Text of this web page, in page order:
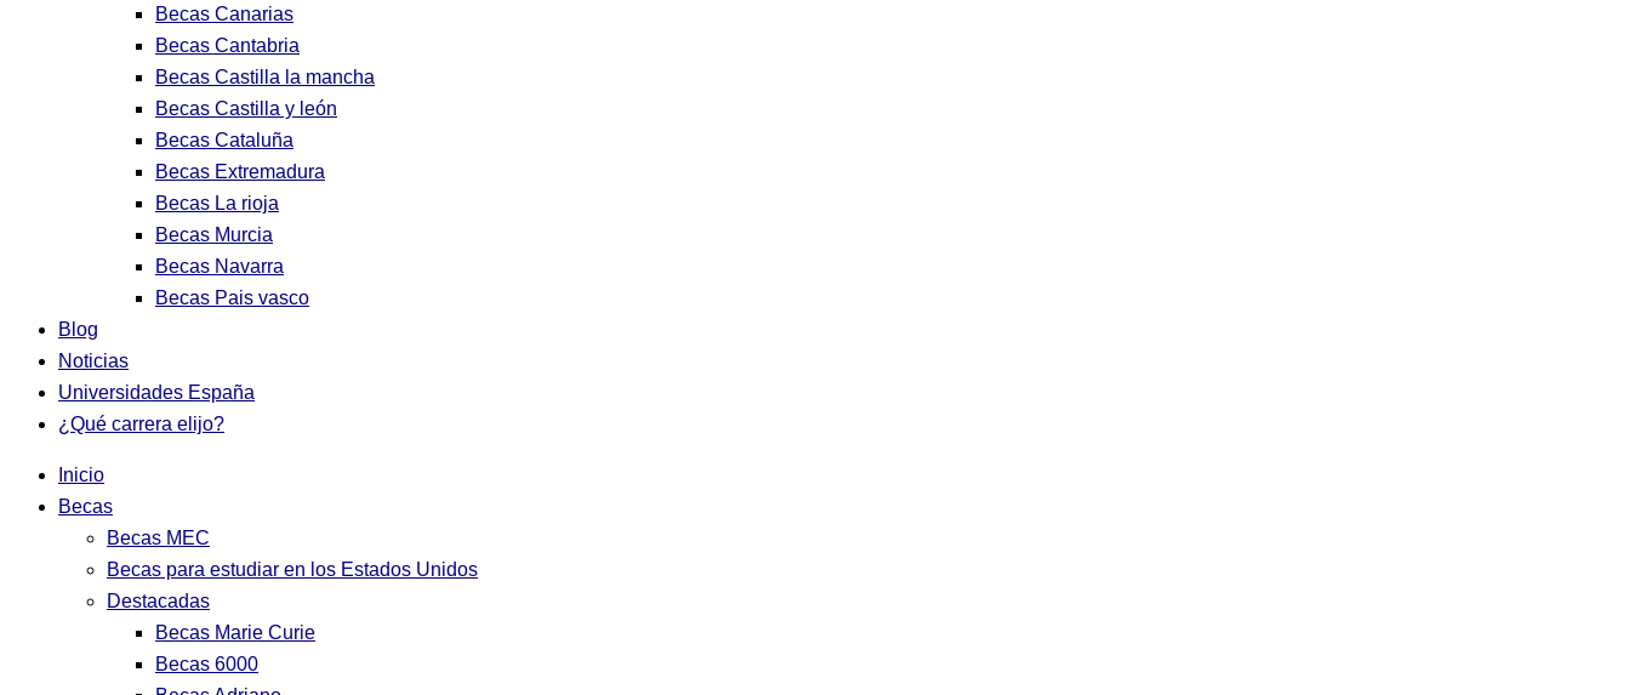
Becas Canarias
Becas Cantabria
Becas Castilla la mancha
Becas Castilla y león
Becas Cataluña
Becas Extremadura
Becas La rioja
Becas Murcia
Becas Navarra
Becas Pais vasco
Blog
Noticias
Universidades España
¿Qué carrera elijo?
Inicio
Becas
Becas MEC
Becas para estudiar en los Estados Unidos
Destacadas
Becas Marie Curie
Becas 6000